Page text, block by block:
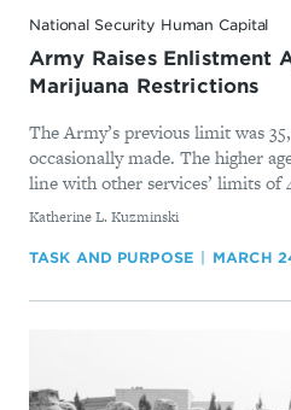
National Security Human Capital
Army Raises Enlistment
Marijuana Restrictions
The Army’s previous limit was
occasionally made. The higher
line with other services’ limits of
By
Katherine L. Kuzminski
TASK AND PURPOSE MARCH